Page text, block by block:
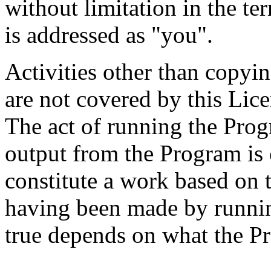
without limitation in the
is addressed as "you".
Activities other than
are not covered by this
The act of running the
output from the Program
constitute a work based on
having been made by
true depends on what the